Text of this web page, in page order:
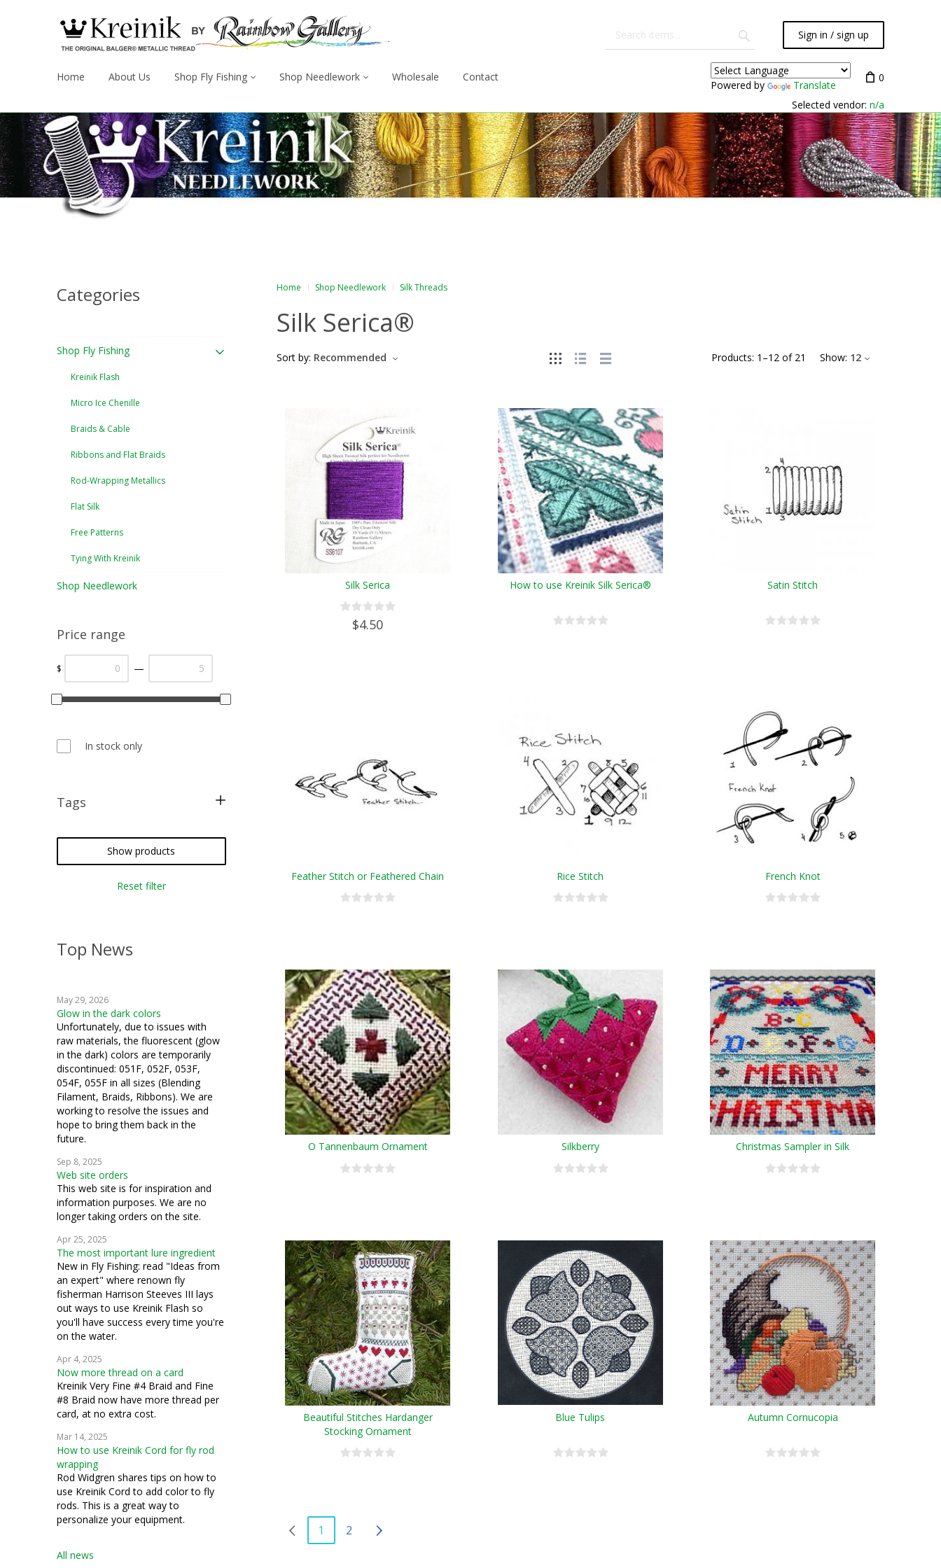
Sign in / sign up
Home About Us Shop Fly Fishing Shop Needlework Wholesale Contact
Powered by Translate
0
Selected vendor: n/a
Categories
Shop Fly Fishing
Kreinik Flash
Micro Ice Chenille
Braids & Cable
Ribbons and Flat Braids
Rod-Wrapping Metallics
Flat Silk
Free Patterns
Tying With Kreinik
Shop Needlework
Price range
$ —
In stock only
Tags
christmas
crazy quilting
weaving
crochet
machine embroidery
Hardanger
fiber art
cosplay
samplers
bead crochet
bead knitting
costuming
silk thread
Show products
Reset filter
Top News
May 29, 2026
Glow in the dark colors
Unfortunately, due to issues with
raw materials, the fluorescent (glow
in the dark) colors are temporarily
discontinued: 051F, 052F, 053F,
054F, 055F in all sizes (Blending
Filament, Braids, Ribbons). We are
working to resolve the issues and
hope to bring them back in the
future.
Sep 8, 2025
Web site orders
This web site is for inspiration and
information purposes. We are no
longer taking orders on the site.
Apr 25, 2025
The most important lure ingredient
New in Fly Fishing: read "Ideas from
an expert" where renown fly
fisherman Harrison Steeves III lays
out ways to use Kreinik Flash so
you'll have success every time you're
on the water.
Apr 4, 2025
Now more thread on a card
Kreinik Very Fine #4 Braid and Fine
#8 Braid now have more thread per
card, at no extra cost.
Mar 14, 2025
How to use Kreinik Cord for fly rod
wrapping
Rod Widgren shares tips on how to
use Kreinik Cord to add color to fly
rods. This is a great way to
personalize your equipment.
All news
Home Shop Needlework Silk Threads
Silk Serica®
Products: 1 –12 of 21 Show: 12
Sort by: Recommended
Silk Serica
$4.50
How to use Kreinik Silk Serica® Satin Stitch
Feather Stitch or Feathered Chain Rice Stitch French Knot
O Tannenbaum Ornament Silkberry Christmas Sampler in Silk
Beautiful Stitches Hardanger
Stocking Ornament
Blue Tulips Autumn Cornucopia
1 2